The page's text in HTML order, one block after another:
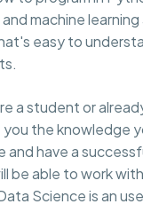
machine
easy to
a student or
you the knowledge
and have a
be able to work
Science is an